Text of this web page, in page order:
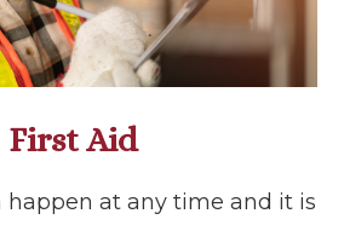
First Aid
happen at any time and it is